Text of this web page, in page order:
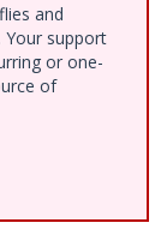
and
support
or one-
of